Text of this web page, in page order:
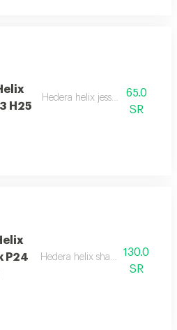
H25
Hedera helix jessica p13 h25
65.0
SR
P24
Hedera helix shamrock p24
130.0
SR